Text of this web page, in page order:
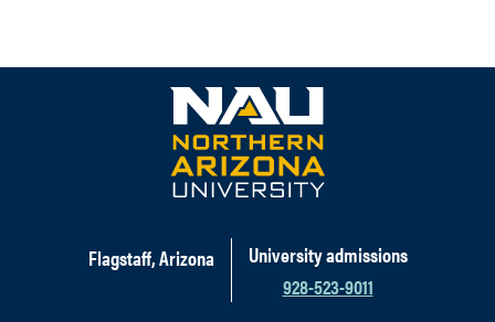
Flagstaff, Arizona
University admissions
928-523-9011